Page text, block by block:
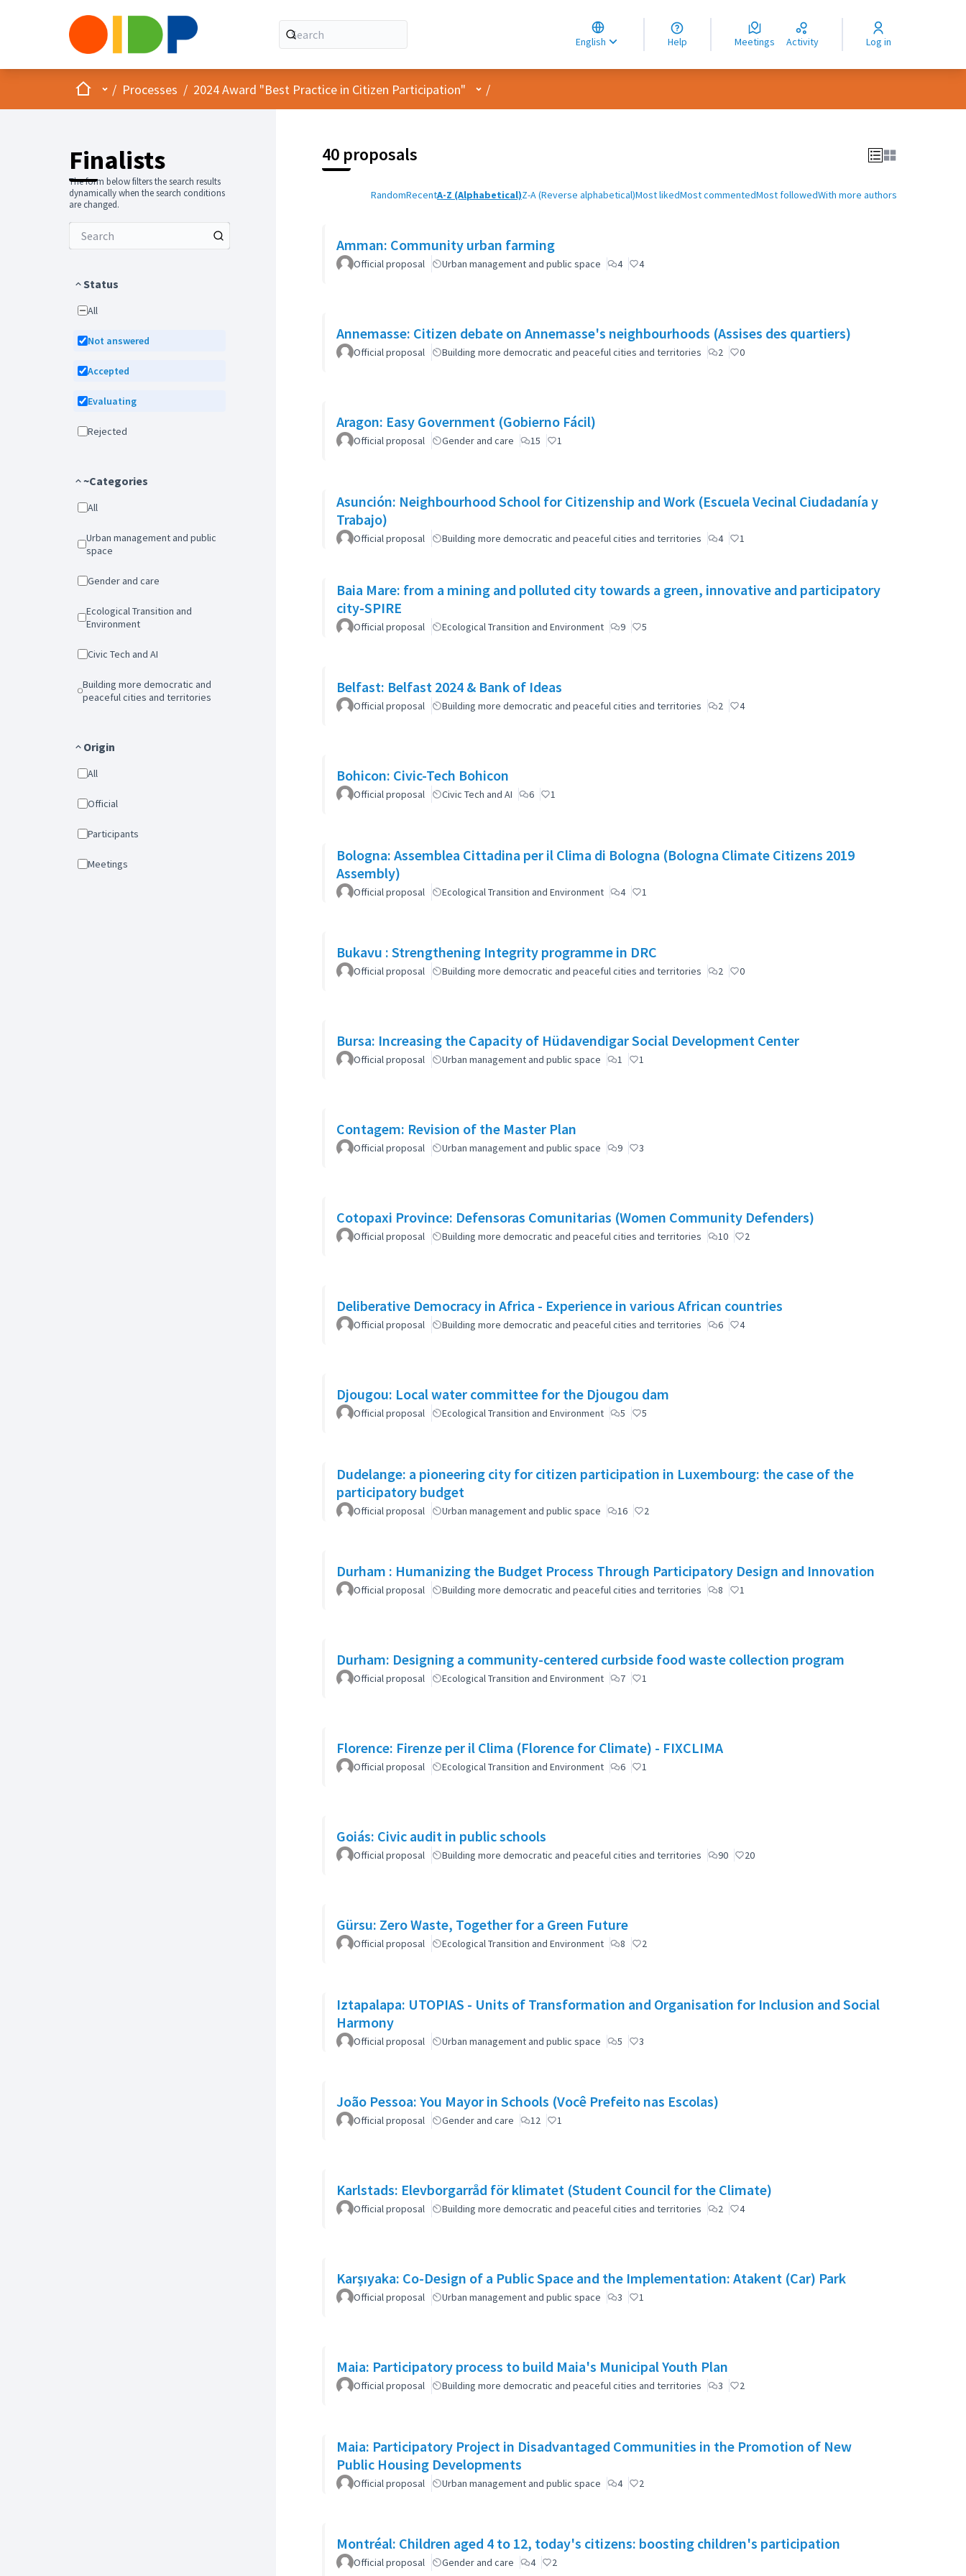
English
Choose language
Choisir la langue
Elegir el idioma
Help Meetings Activity Log in
HomeMain menu
/ Processes / 2024 Award "Best Practice in Citizen Participation" User menu
/
Finalists
The form below filters the search results
dynamically when the search conditions
are changed.
Status
All
Not answered
Accepted
Evaluating
Rejected
~Categories
All
Urban management and public
space
Gender and care
Ecological Transition and
Environment
Civic Tech and AI
Building more democratic and
peaceful cities and territories
Origin
All
Official
Participants
Meetings
40 proposals
RandomRecentA-Z (Alphabetical)Z-A (Reverse alphabetical)Most likedMost commentedMost followedWith more authors
Amman: Community urban farming
Official proposal Urban management and public space 4 4
Annemasse: Citizen debate on Annemasse's neighbourhoods (Assises des quartiers)
Official proposal Building more democratic and peaceful cities and territories 2 0
Aragon: Easy Government (Gobierno Fácil)
Official proposal Gender and care 15 1
Asunción: Neighbourhood School for Citizenship and Work (Escuela Vecinal Ciudadanía y
Trabajo)
Official proposal Building more democratic and peaceful cities and territories 4 1
Baia Mare: from a mining and polluted city towards a green, innovative and participatory
city-SPIRE
Official proposal Ecological Transition and Environment 9 5
Belfast: Belfast 2024 & Bank of Ideas
Official proposal Building more democratic and peaceful cities and territories 2 4
Bohicon: Civic-Tech Bohicon
Official proposal Civic Tech and AI 6 1
Bologna: Assemblea Cittadina per il Clima di Bologna (Bologna Climate Citizens 2019
Assembly)
Official proposal Ecological Transition and Environment 4 1
Bukavu : Strengthening Integrity programme in DRC
Official proposal Building more democratic and peaceful cities and territories 2 0
Bursa: Increasing the Capacity of Hüdavendigar Social Development Center
Official proposal Urban management and public space 1 1
Contagem: Revision of the Master Plan
Official proposal Urban management and public space 9 3
Cotopaxi Province: Defensoras Comunitarias (Women Community Defenders)
Official proposal Building more democratic and peaceful cities and territories 10 2
Deliberative Democracy in Africa - Experience in various African countries
Official proposal Building more democratic and peaceful cities and territories 6 4
Djougou: Local water committee for the Djougou dam
Official proposal Ecological Transition and Environment 5 5
Dudelange: a pioneering city for citizen participation in Luxembourg: the case of the
participatory budget
Official proposal Urban management and public space 16 2
Durham : Humanizing the Budget Process Through Participatory Design and Innovation
Official proposal Building more democratic and peaceful cities and territories 8 1
Durham: Designing a community-centered curbside food waste collection program
Official proposal Ecological Transition and Environment 7 1
Florence: Firenze per il Clima (Florence for Climate) - FIXCLIMA
Official proposal Ecological Transition and Environment 6 1
Goiás: Civic audit in public schools
Official proposal Building more democratic and peaceful cities and territories 90 20
Gürsu: Zero Waste, Together for a Green Future
Official proposal Ecological Transition and Environment 8 2
Iztapalapa: UTOPIAS - Units of Transformation and Organisation for Inclusion and Social
Harmony
Official proposal Urban management and public space 5 3
João Pessoa: You Mayor in Schools (Você Prefeito nas Escolas)
Official proposal Gender and care 12 1
Karlstads: Elevborgarråd för klimatet (Student Council for the Climate)
Official proposal Building more democratic and peaceful cities and territories 2 4
Karşıyaka: Co-Design of a Public Space and the Implementation: Atakent (Car) Park
Official proposal Urban management and public space 3 1
Maia: Participatory process to build Maia's Municipal Youth Plan
Official proposal Building more democratic and peaceful cities and territories 3 2
Maia: Participatory Project in Disadvantaged Communities in the Promotion of New
Public Housing Developments
Official proposal Urban management and public space 4 2
Montréal: Children aged 4 to 12, today's citizens: boosting children's participation
Official proposal Gender and care 4 2